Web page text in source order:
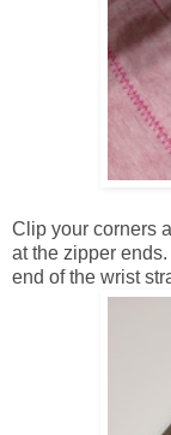
Clip your corners
at the zipper
end of the wrist